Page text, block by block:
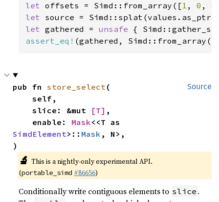
let offsets = Simd::from_array([1 , 0 , 0
let
let gathered = unsafe {
assert_eq! (gathered, Simd::from_array([
Source
pub fn store_select(
    self,
    slice: &mut
[T] ,
    enable:
Mask
SimdElement>:: Mask , N>,
)
🔬 This is a nightly-only experimental API.
(portable_simd #86656)
Conditionally write contiguous elements to slice .